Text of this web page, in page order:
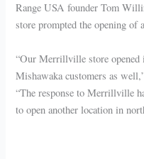
Range USA founder Tom
store prompted the opening of
“Our Merrillville store opened
Mishawaka customers as
“The response to Merrillville
to open another location in